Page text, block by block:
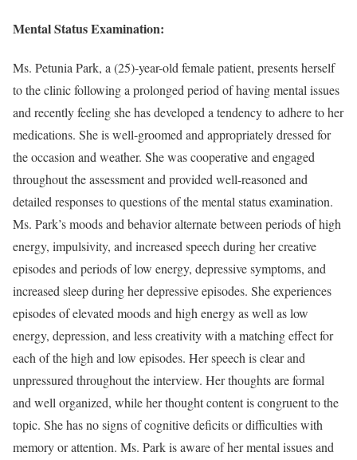
Mental Status Examination:
Ms. Petunia Park, a (25)-year-old female patient, presents herself
to the clinic following a prolonged period of having mental issues
and recently feeling she has developed a tendency to adhere to her
medications. She is well-groomed and appropriately dressed for
the occasion and weather. She was cooperative and engaged
throughout the assessment and provided well-reasoned and
detailed responses to questions of the mental status examination.
Ms. Park’s moods and behavior alternate between periods of high
energy, impulsivity, and increased speech during her creative
episodes and periods of low energy, depressive symptoms, and
increased sleep during her depressive episodes. She experiences
episodes of elevated moods and high energy as well as low
energy, depression, and less creativity with a matching effect for
each of the high and low episodes. Her speech is clear and
unpressured throughout the interview. Her thoughts are formal
and well organized, while her thought content is congruent to the
topic. She has no signs of cognitive deficits or difficulties with
memory or attention. Ms. Park is aware of her mental issues and